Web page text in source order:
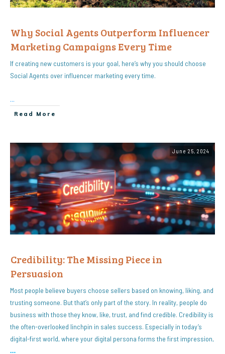
Why Social Agents Outperform Influencer
Marketing Campaigns Every Time
If creating new customers is your goal, here’s why you should choose
Social Agents over influencer marketing every time.
...
Read More
June 25, 2024
Credibility: The Missing Piece in
Persuasion
Most people believe buyers choose sellers based on knowing, liking, and
trusting someone. But that’s only part of the story. In reality, people do
business with those they know, like, trust, and find credible. Credibility is
the often-overlooked linchpin in sales success. Especially in today’s
digital-first world, where your digital persona forms the first impression,
…